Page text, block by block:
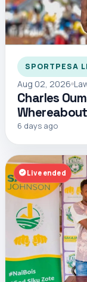
SPORTPESA
Aug 02, 2026
Charles
6 days ago
Live ended